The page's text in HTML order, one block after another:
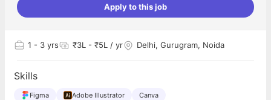
Apply to this job
1 - 3 yrs ₹3L - ₹5L / yr Delhi, Gurugram, Noida
Skills
Figma Adobe Illustrator Canva